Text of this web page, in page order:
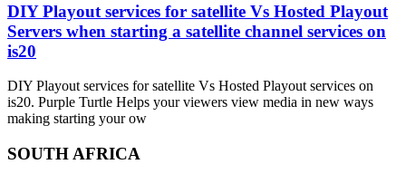
DIY Playout services for satellite Vs Hosted Playout
Servers when starting a satellite channel services on
is20
DIY Playout services for satellite Vs Hosted Playout services on
is20. Purple Turtle Helps your viewers view media in new ways
making starting your ow
SOUTH AFRICA